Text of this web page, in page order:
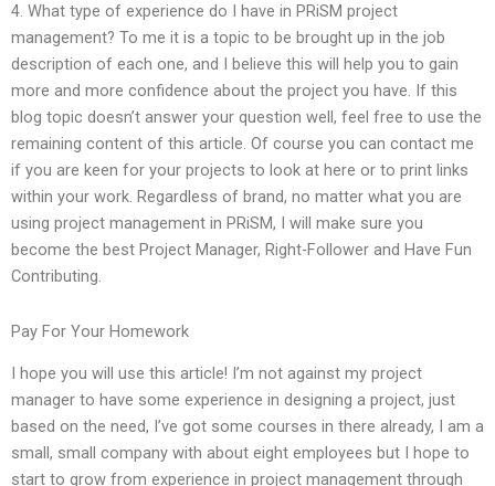
4. What type of experience do I have in PRiSM project
management? To me it is a topic to be brought up in the job
description of each one, and I believe this will help you to gain
more and more confidence about the project you have. If this
blog topic doesn’t answer your question well, feel free to use the
remaining content of this article. Of course you can contact me
if you are keen for your projects to look at here or to print links
within your work. Regardless of brand, no matter what you are
using project management in PRiSM, I will make sure you
become the best Project Manager, Right-Follower and Have Fun
Contributing.
Pay For Your Homework
I hope you will use this article! I’m not against my project
manager to have some experience in designing a project, just
based on the need, I’ve got some courses in there already, I am a
small, small company with about eight employees but I hope to
start to grow from experience in project management through